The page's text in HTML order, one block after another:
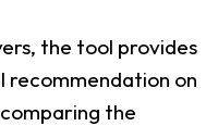
the tool provides
recommendation on
the